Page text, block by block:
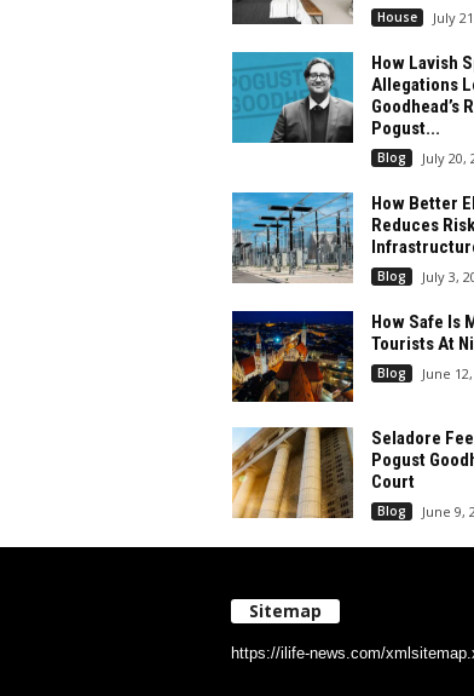
House July
How Lavish
Allegations
Goodhead’s
Pogust...
Blog July 20,
How Better
Reduces
Blog July 3,
How Safe Is
Tourists At
Blog June
Seladore
Pogust
Court
Blog June 9,
Sitemap
https://ilife-news.com/